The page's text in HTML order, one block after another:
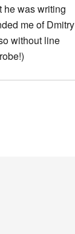
he was writing
me of Dmitry
without line